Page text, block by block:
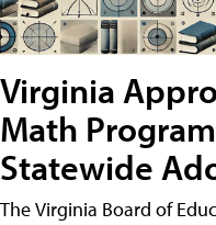
Virginia
Math
Statewide
The Virginia Board of